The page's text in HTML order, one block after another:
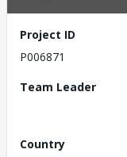
Project ID
P006871
Team Leader
Country